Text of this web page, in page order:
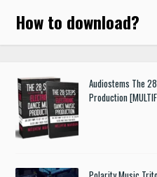
How to download?
Audiostems The
Production